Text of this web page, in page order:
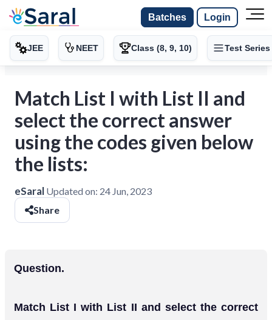
Batches Login
JEE NEET Class (8, 9, 10) Test Series
Match List I with List II and
select the correct answer
using the codes given below
the lists:
eSaral Updated on: 24 Jun, 2023
Share
Question.
Match List I with List II and select the correct